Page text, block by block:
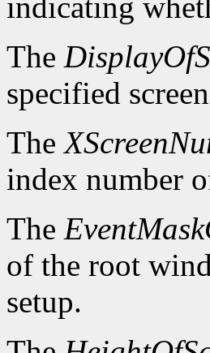
indicating
The
specified
The
index number
The
of the root
setup.